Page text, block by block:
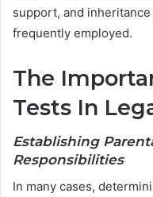
support, and
frequently employed.
The
Tests In
Establishing
Responsibilities
In many cases,